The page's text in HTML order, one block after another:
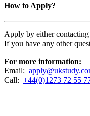
How to Apply?
Apply by either
If you have any other
For more information:
Email:
Call: +44(0)1273 72 55